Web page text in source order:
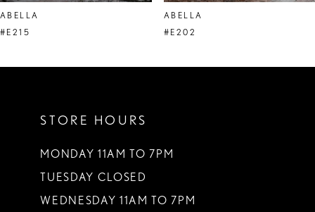
ABELLA
#E215
ABELLA
#E202
STORE HOURS
MONDAY 11AM TO 7PM
TUESDAY CLOSED
WEDNESDAY 11AM TO 7PM